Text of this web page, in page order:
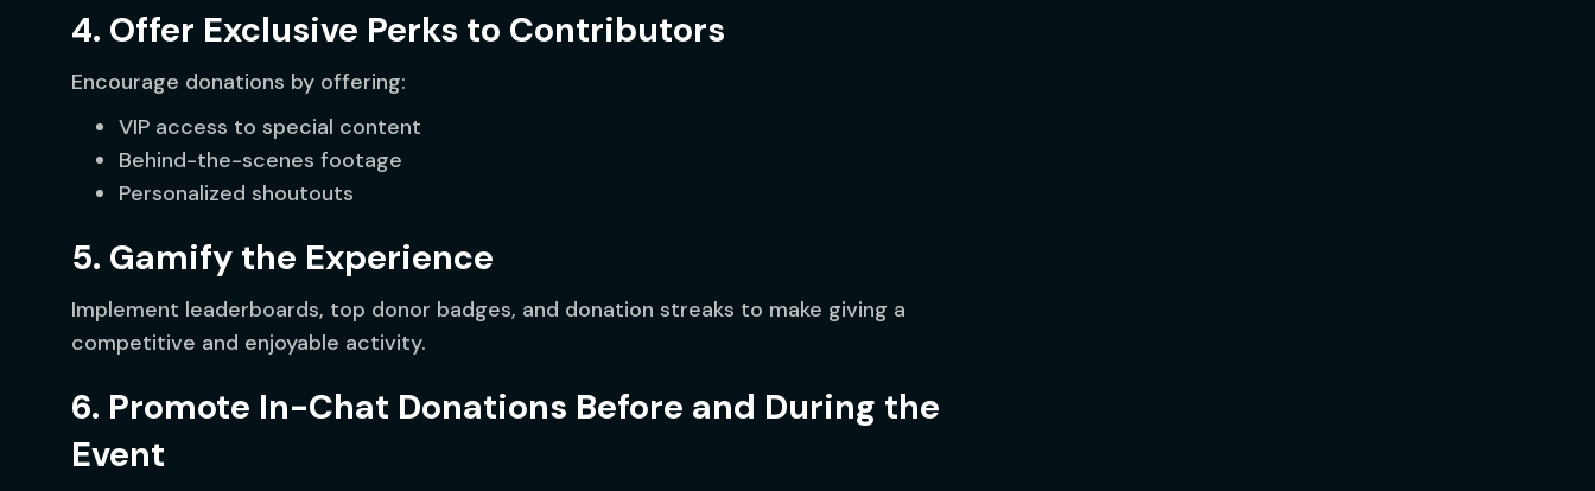
4. Offer Exclusive Perks to Contributors
Encourage donations by offering:
VIP access to special content
Behind-the-scenes footage
Personalized shoutouts
5. Gamify the Experience
Implement leaderboards, top donor badges, and donation streaks to make giving a
competitive and enjoyable activity.
6. Promote In-Chat Donations Before and During the
Event